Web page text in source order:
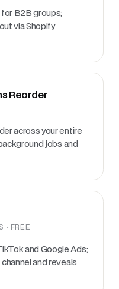
B2B groups;
via Shopify
Reorder
across your entire
jobs and
· FREE
and Google Ads;
and reveals